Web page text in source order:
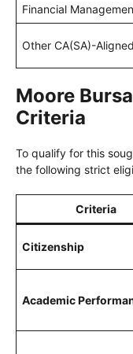
Financial
Other CA(SA)-
Moore
Criteria
To qualify for this
the following strict
Criteria
Citizenship
Academic